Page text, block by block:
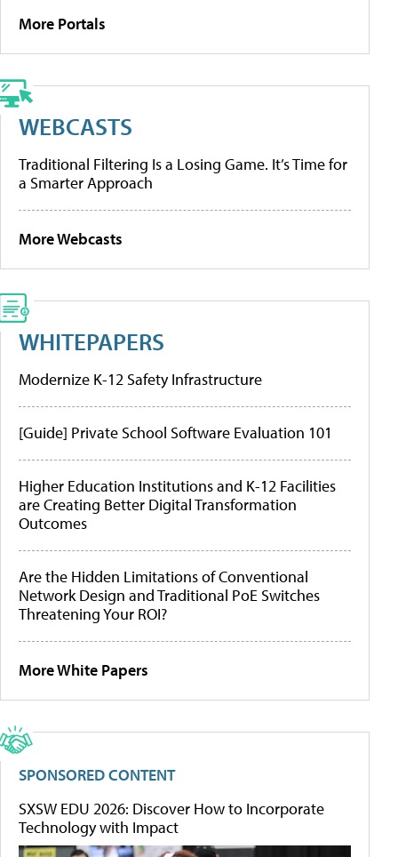
More Portals
WEBCASTS
Traditional Filtering Is a Losing Game. It’s Time for
a Smarter Approach
More Webcasts
WHITEPAPERS
Modernize K-12 Safety Infrastructure
[Guide] Private School Software Evaluation 101
Higher Education Institutions and K-12 Facilities
are Creating Better Digital Transformation
Outcomes
Are the Hidden Limitations of Conventional
Network Design and Traditional PoE Switches
Threatening Your ROI?
More White Papers
SPONSORED CONTENT
SXSW EDU 2026: Discover How to Incorporate
Technology with Impact